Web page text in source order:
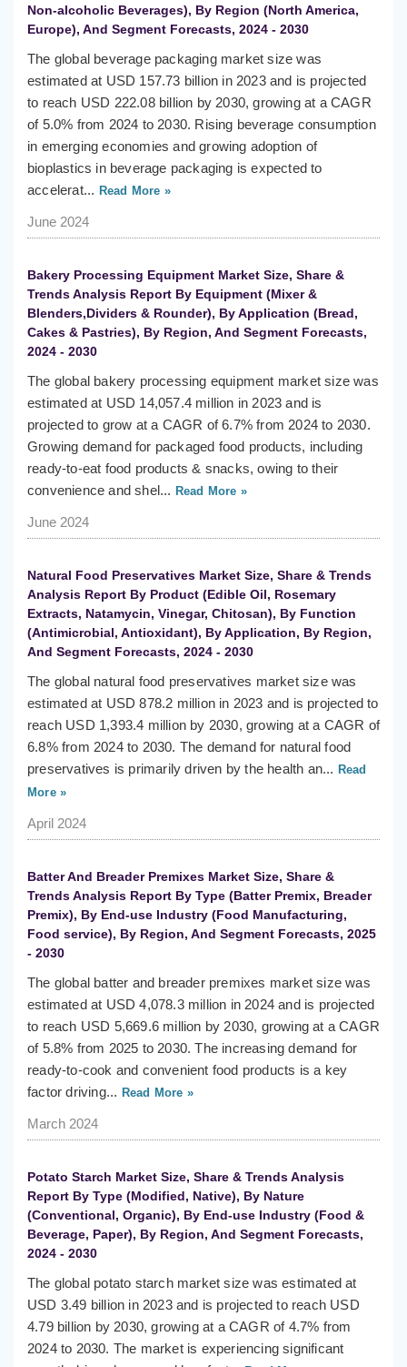
Non-alcoholic Beverages), By Region (North America,
Europe), And Segment Forecasts, 2024 - 2030
The global beverage packaging market size was
estimated at USD 157.73 billion in 2023 and is projected
to reach USD 222.08 billion by 2030, growing at a CAGR
of 5.0% from 2024 to 2030. Rising beverage consumption
in emerging economies and growing adoption of
bioplastics in beverage packaging is expected to
accelerat... Read More »
June 2024
Bakery Processing Equipment Market Size, Share &
Trends Analysis Report By Equipment (Mixer &
Blenders,Dividers & Rounder), By Application (Bread,
Cakes & Pastries), By Region, And Segment Forecasts,
2024 - 2030
The global bakery processing equipment market size was
estimated at USD 14,057.4 million in 2023 and is
projected to grow at a CAGR of 6.7% from 2024 to 2030.
Growing demand for packaged food products, including
ready-to-eat food products & snacks, owing to their
convenience and shel... Read More »
June 2024
Natural Food Preservatives Market Size, Share & Trends
Analysis Report By Product (Edible Oil, Rosemary
Extracts, Natamycin, Vinegar, Chitosan), By Function
(Antimicrobial, Antioxidant), By Application, By Region,
And Segment Forecasts, 2024 - 2030
The global natural food preservatives market size was
estimated at USD 878.2 million in 2023 and is projected to
reach USD 1,393.4 million by 2030, growing at a CAGR of
6.8% from 2024 to 2030. The demand for natural food
preservatives is primarily driven by the health an... Read
More »
April 2024
Batter And Breader Premixes Market Size, Share &
Trends Analysis Report By Type (Batter Premix, Breader
Premix), By End-use Industry (Food Manufacturing,
Food service), By Region, And Segment Forecasts, 2025
- 2030
The global batter and breader premixes market size was
estimated at USD 4,078.3 million in 2024 and is projected
to reach USD 5,669.6 million by 2030, growing at a CAGR
of 5.8% from 2025 to 2030. The increasing demand for
ready-to-cook and convenient food products is a key
factor driving... Read More »
March 2024
Potato Starch Market Size, Share & Trends Analysis
Report By Type (Modified, Native), By Nature
(Conventional, Organic), By End-use Industry (Food &
Beverage, Paper), By Region, And Segment Forecasts,
2024 - 2030
The global potato starch market size was estimated at
USD 3.49 billion in 2023 and is projected to reach USD
4.79 billion by 2030, growing at a CAGR of 4.7% from
2024 to 2030. The market is experiencing significant